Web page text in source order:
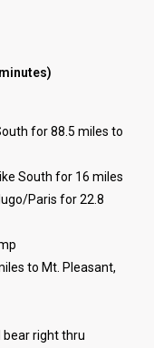
for 88.5 miles to
South for 16 miles
Paris for 22.8
to Mt. Pleasant,
bear right thru